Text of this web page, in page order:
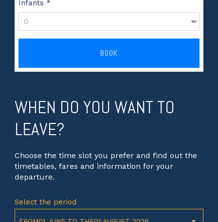
Infants *
BOOK
WHEN DO YOU WANT TO
LEAVE?
Choose the time slot you prefer and find out the
timetables, fares and information for your
departure.
Select the period